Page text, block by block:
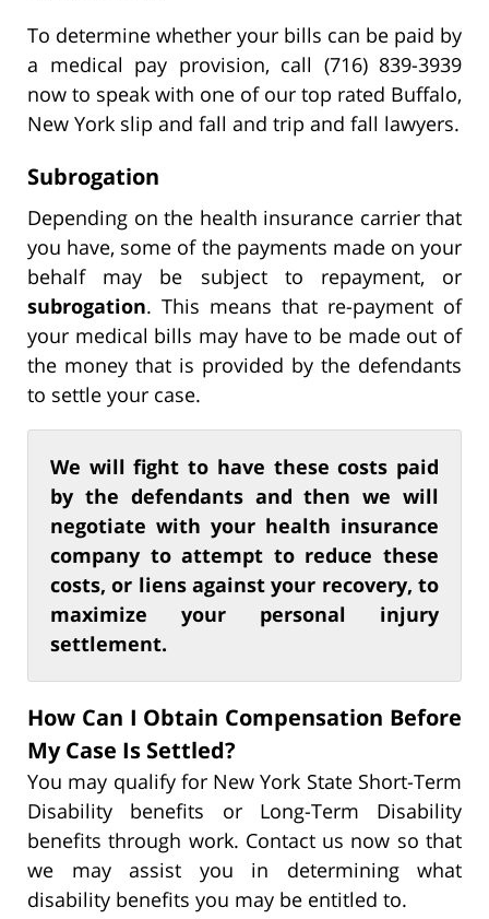
To determine whether your bills can be paid by
a medical pay provision, call (716) 839-3939
now to speak with one of our top rated Buffalo,
New York slip and fall and trip and fall lawyers.
Subrogation
Depending on the health insurance carrier that
you have, some of the payments made on your
behalf may be subject to repayment, or
subrogation. This means that re-payment of
your medical bills may have to be made out of
the money that is provided by the defendants
to settle your case.
We will fight to have these costs paid
by the defendants and then we will
negotiate with your health insurance
company to attempt to reduce these
costs, or liens against your recovery, to
maximize your personal injury
settlement.
How Can I Obtain Compensation Before
My Case Is Settled?
You may qualify for New York State Short-Term
Disability benefits or Long-Term Disability
benefits through work. Contact us now so that
we may assist you in determining what
disability benefits you may be entitled to.